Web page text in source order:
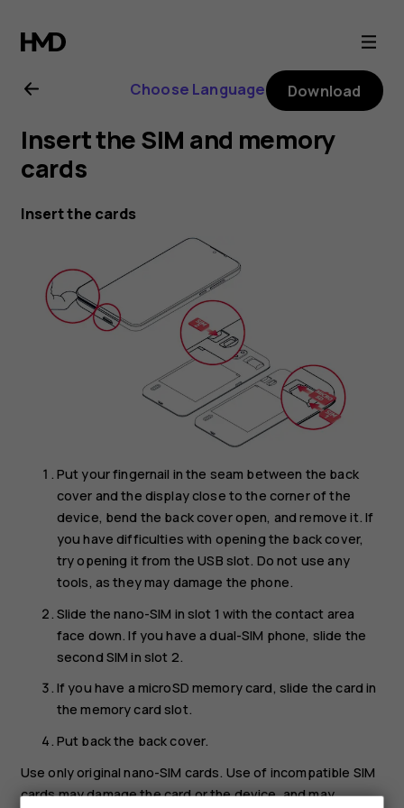
Nokia
1.3
user
guide
Choose Language Download
Insert the SIM and memory
cards
Insert the cards
Put your fingernail in the seam between the back
cover and the display close to the corner of the
device, bend the back cover open, and remove it. If
you have difficulties with opening the back cover,
try opening it from the USB slot. Do not use any
tools, as they may damage the phone.
Slide the nano-SIM in slot 1 with the contact area
face down. If you have a dual-SIM phone, slide the
second SIM in slot 2.
If you have a microSD memory card, slide the card in
the memory card slot.
Put back the back cover.
Use only original nano-SIM cards. Use of incompatible SIM
cards may damage the card or the device, and may